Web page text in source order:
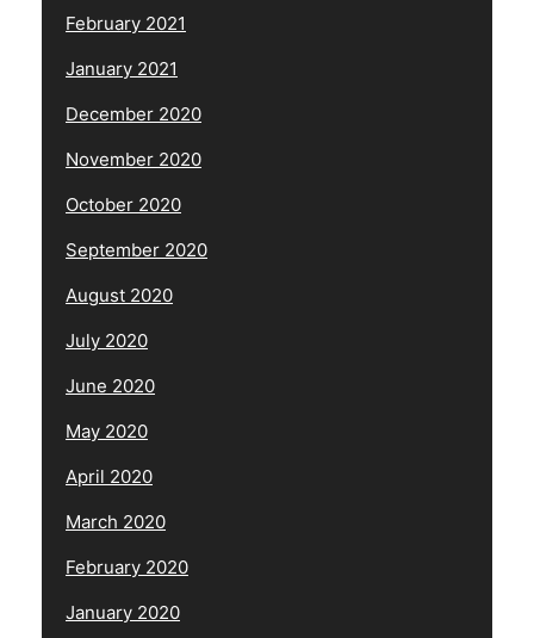
February 2021
January 2021
December 2020
November 2020
October 2020
September 2020
August 2020
July 2020
June 2020
May 2020
April 2020
March 2020
February 2020
January 2020